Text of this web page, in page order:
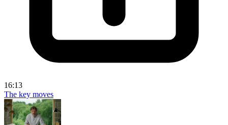
16:13
The key moves